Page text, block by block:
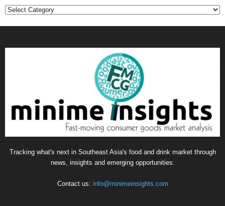
Categories
Tracking what's next in Southeast Asia's food and drink market through
news, insights and emerging opportunities.
Contact us: info@minimeinsights.com